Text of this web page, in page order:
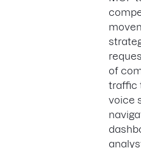
of
traffic
voice